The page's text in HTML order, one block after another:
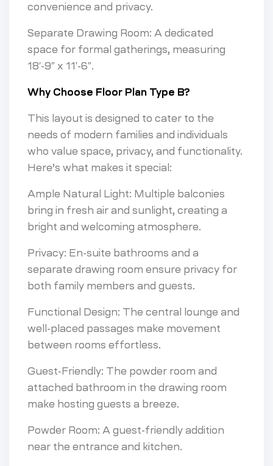
convenience and privacy.
Separate Drawing Room: A dedicated
space for formal gatherings, measuring
18′-9″ x 11′-6″.
Why Choose Floor Plan Type B?
This layout is designed to cater to the
needs of modern families and individuals
who value space, privacy, and functionality.
Here’s what makes it special:
Ample Natural Light: Multiple balconies
bring in fresh air and sunlight, creating a
bright and welcoming atmosphere.
Privacy: En-suite bathrooms and a
separate drawing room ensure privacy for
both family members and guests.
Functional Design: The central lounge and
well-placed passages make movement
between rooms effortless.
Guest-Friendly: The powder room and
attached bathroom in the drawing room
make hosting guests a breeze.
Powder Room: A guest-friendly addition
near the entrance and kitchen.